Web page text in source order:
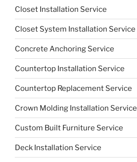
Closet Installation Service
Closet System Installation Service
Concrete Anchoring Service
Countertop Installation Service
Countertop Replacement Service
Crown Molding Installation Service
Custom Built Furniture Service
Deck Installation Service